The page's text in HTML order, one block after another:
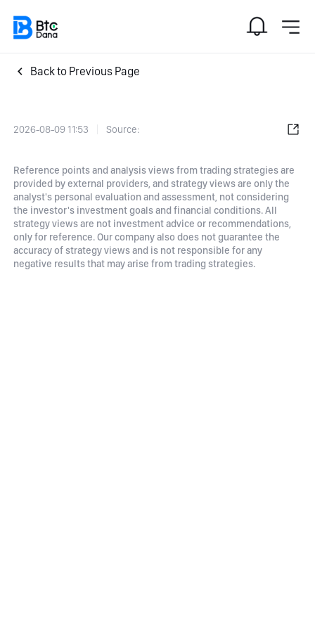
Back to Previous Page
2026-08-09 11:53 Source:
Reference points and analysis views from trading strategies are
provided by external providers, and strategy views are only the
analyst's personal evaluation and assessment, not considering
the investor's investment goals and financial conditions. All
strategy views are not investment advice or recommendations,
only for reference. Our company also does not guarantee the
accuracy of strategy views and is not responsible for any
negative results that may arise from trading strategies.